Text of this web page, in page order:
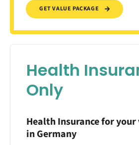
GET VALUE PACKAGE
Health
Only
Health Insurance for
in Germany